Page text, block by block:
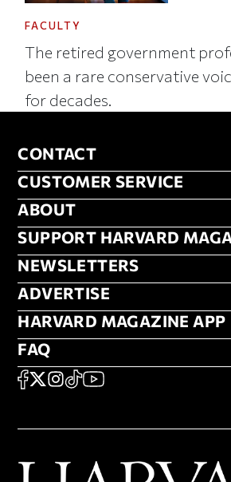
FACULTY
The retired government
been a rare conservative
for decades.
CONTACT
CONTACT
CUSTOMER SERVICE
CUSTOMER SERVICE
ABOUT
ABOUT
FOOTER SUPPORT
SUPPORT HARVARD
NEWSLETTERS
NEWSLETTERS
ADVERTISE
ADVERTISE
HARVARD MAGAZINE
HARVARD MAGAZINE APP
FAQ
FAQ
SOCIAL
FACEBOOK
X Instagram
TikTokYouTube